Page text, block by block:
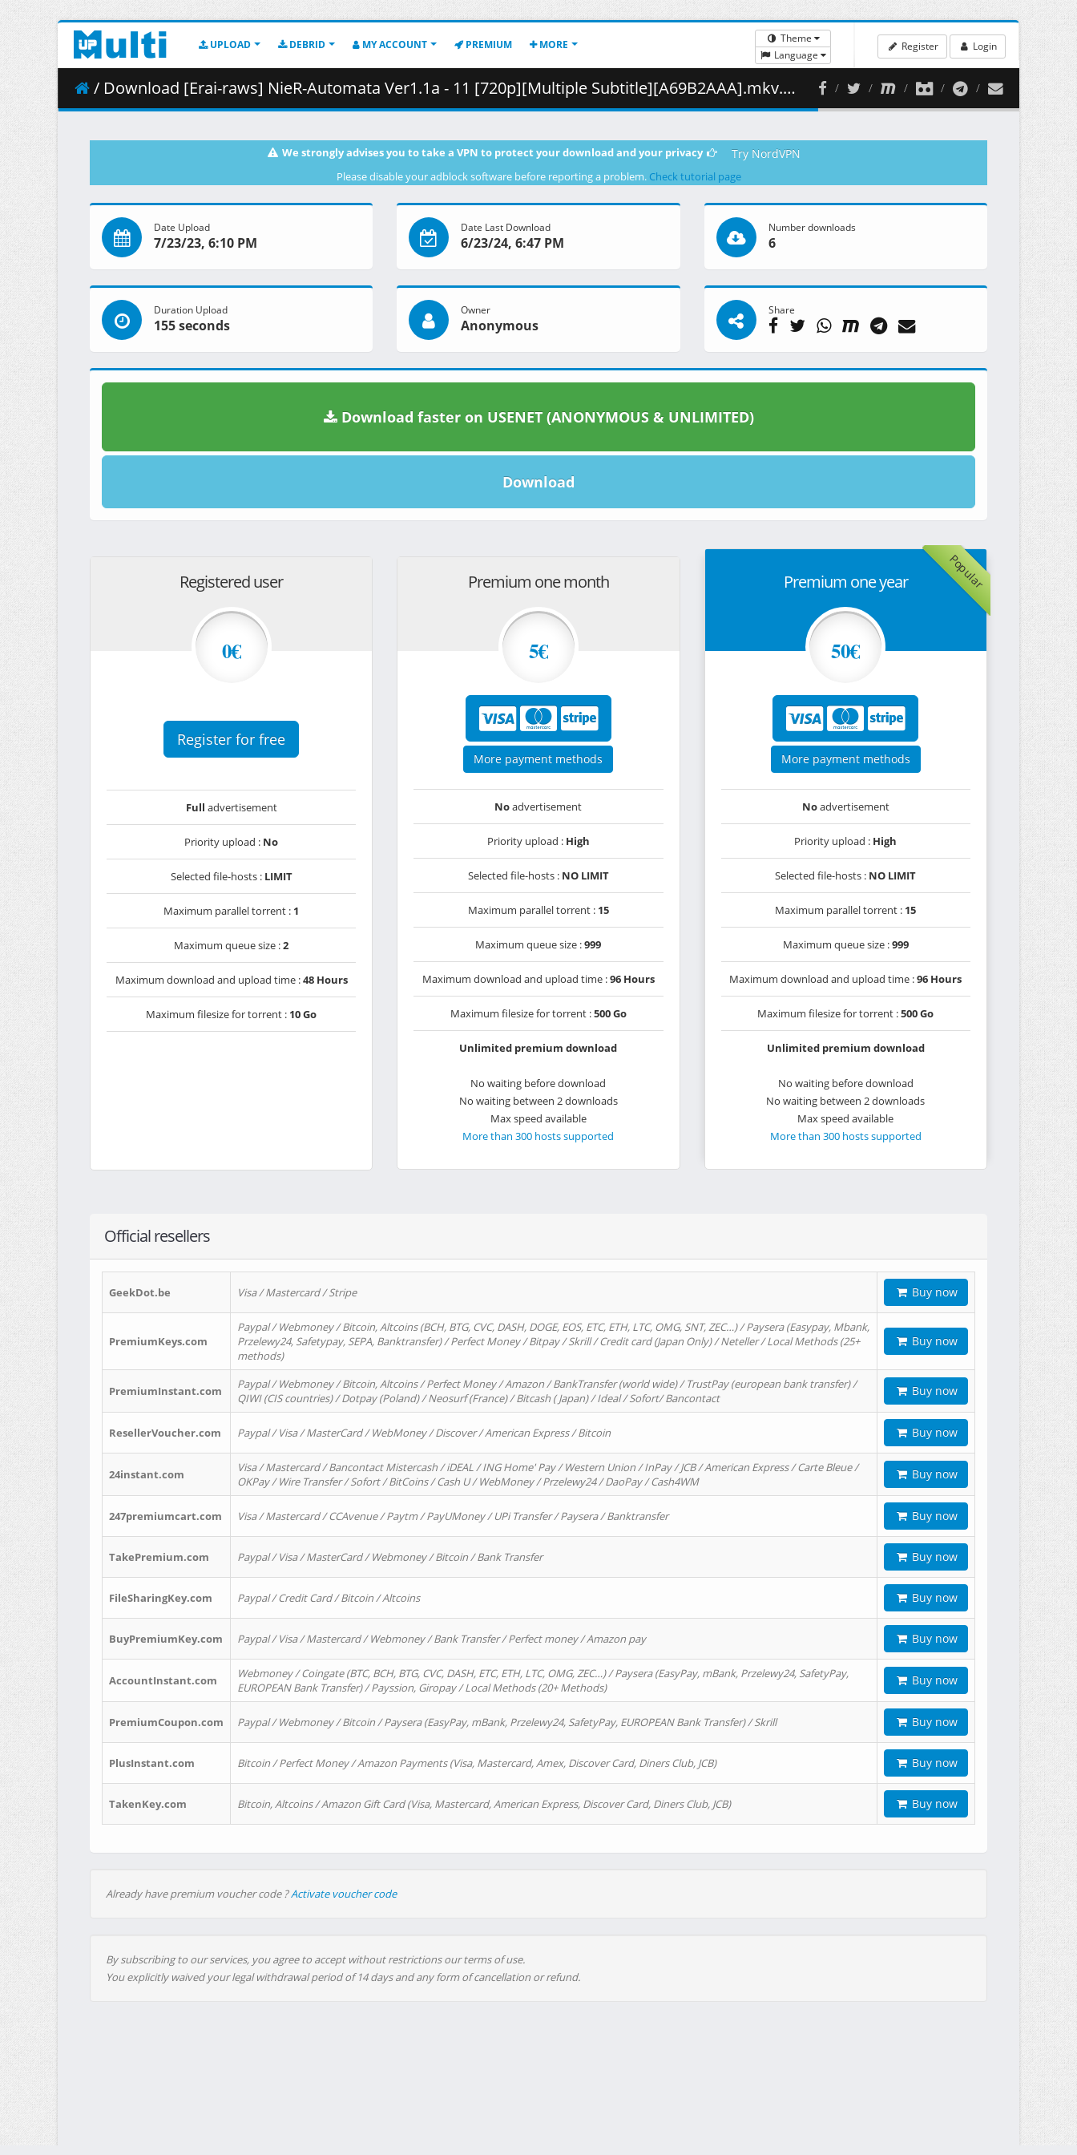
UPLOAD DEBRID MY ACCOUNT PREMIUM MORE
Theme
Language
Register Login
/ Download [Erai-raws] NieR-Automata Ver1.1a - 11 [720p][Multiple Subtitle][A69B2AAA].mkv.001 ( 352.47 MB )
We strongly advises you to take a VPN to protect your download and your privacy Try NordVPN
Please disable your adblock software before reporting a problem. Check tutorial page
Date Upload
7/23/23, 6:10 PM
Date Last Download
6/23/24, 6:47 PM
Number downloads
6
Duration Upload
155 seconds
Owner
Anonymous
Share
Download faster on USENET (ANONYMOUS & UNLIMITED)
Download
Registered user
0€
Register for free
Full advertisement
Priority upload : No
Selected file-hosts : LIMIT
Maximum parallel torrent : 1
Maximum queue size :2
Maximum download and upload time :48 Hours
Maximum filesize for torrent : 10 Go
Premium one month
5€
More payment methods
Noadvertisement
Priority upload : High
Selected file-hosts : NO LIMIT
Maximum parallel torrent : 15
Maximum queue size :999
Maximum download and upload time :96 Hours
Maximum filesize for torrent :500 Go
Unlimited premium download
No waiting before download
No waiting between 2 downloads
Max speed available
More than 300 hosts supported
Popular
Premium one year
50€
More payment methods
Noadvertisement
Priority upload : High
Selected file-hosts : NO LIMIT
Maximum parallel torrent : 15
Maximum queue size :999
Maximum download and upload time :96 Hours
Maximum filesize for torrent :500 Go
Unlimited premium download
No waiting before download
No waiting between 2 downloads
Max speed available
More than 300 hosts supported
Official resellers
GeekDot.be Visa / Mastercard / Stripe Buy now
PremiumKeys.com
Paypal / Webmoney / Bitcoin, Altcoins (BCH, BTG, CVC, DASH, DOGE, EOS, ETC, ETH, LTC, OMG, SNT, ZEC…) / Paysera (Easypay, Mbank,
Przelewy24, Safetypay, SEPA, Banktransfer) / Perfect Money / Bitpay / Skrill / Credit card (Japan Only) / Neteller / Local Methods (25+
methods)
Buy now
PremiumInstant.com
Paypal / Webmoney / Bitcoin, Altcoins / Perfect Money / Amazon / BankTransfer (world wide) / TrustPay (european bank transfer) /
QIWI (CIS countries) / Dotpay (Poland) / Neosurf (France) / Bitcash ( Japan) / Ideal / Sofort/ Bancontact
Buy now
ResellerVoucher.com Paypal / Visa / MasterCard / WebMoney / Discover / American Express / Bitcoin Buy now
24instant.com
Visa / Mastercard / Bancontact Mistercash / iDEAL / ING Home' Pay / Western Union / InPay / JCB / American Express / Carte Bleue /
OKPay / Wire Transfer / Sofort / BitCoins / Cash U / WebMoney / Przelewy24 / DaoPay / Cash4WM
Buy now
247premiumcart.com Visa / Mastercard / CCAvenue / Paytm / PayUMoney / UPi Transfer / Paysera / Banktransfer Buy now
TakePremium.com Paypal / Visa / MasterCard / Webmoney / Bitcoin / Bank Transfer Buy now
FileSharingKey.com Paypal / Credit Card / Bitcoin / Altcoins Buy now
BuyPremiumKey.com Paypal / Visa / Mastercard / Webmoney / Bank Transfer / Perfect money / Amazon pay Buy now
AccountInstant.com
Webmoney / Coingate (BTC, BCH, BTG, CVC, DASH, ETC, ETH, LTC, OMG, ZEC…) / Paysera (EasyPay, mBank, Przelewy24, SafetyPay,
EUROPEAN Bank Transfer) / Payssion, Giropay / Local Methods (20+ Methods)
Buy now
PremiumCoupon.com Paypal / Webmoney / Bitcoin / Paysera (EasyPay, mBank, Przelewy24, SafetyPay, EUROPEAN Bank Transfer) / Skrill Buy now
PlusInstant.com Bitcoin / Perfect Money / Amazon Payments (Visa, Mastercard, Amex, Discover Card, Diners Club, JCB) Buy now
TakenKey.com Bitcoin, Altcoins / Amazon Gift Card (Visa, Mastercard, American Express, Discover Card, Diners Club, JCB) Buy now
Already have premium voucher code ?Activate voucher code
By subscribing to our services, you agree to accept without restrictions our terms of use.
You explicitly waived your legal withdrawal period of 14 days and any form of cancellation or refund.